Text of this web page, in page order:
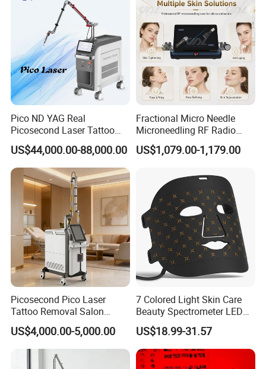
Pico ND YAG Real
Picosecond Laser Tattoo
Removal Machine Skin
Rejuvenation
US$44,000.00-88,000.00
Fractional Micro Needle
Microneedling RF Radio
Frequency Microneedle Skin
Tightening Salon Use RF
US$1,079.00-1,179.00
Picosecond Pico Laser
Tattoo Removal Salon
Equipment for Dark Spot
Tattoo Removal
US$4,000.00-5,000.00
7 Colored Light Skin Care
Beauty Spectrometer LED
Face Mask
US$18.99-31.57